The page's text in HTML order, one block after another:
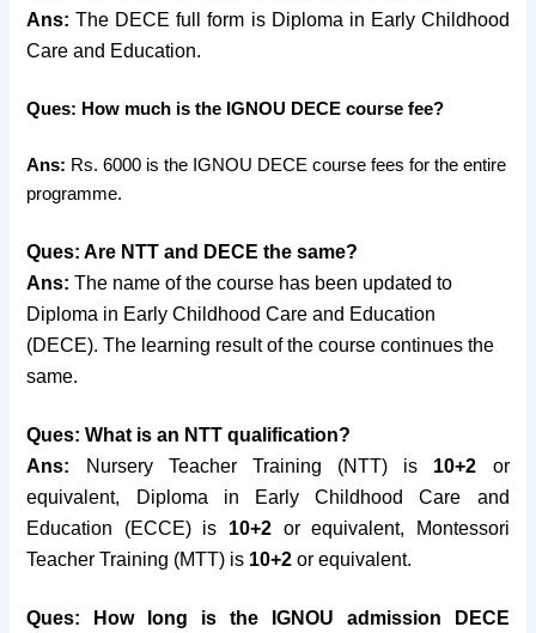
Ans: The DECE full form is Diploma in Early Childhood
Care and Education.
Ques: How much is the IGNOU DECE course fee?
Ans: Rs. 6000 is the IGNOU DECE course fees for the entire
programme.
Ques: Are NTT and DECE the same?
Ans: The name of the course has been updated to
Diploma in Early Childhood Care and Education
(DECE). The learning result of the course continues the
same.
Ques: What is an NTT qualification?
Ans:
Nursery Teacher Training (NTT) is 10+2 or
equivalent, Diploma in Early Childhood Care and
Education (ECCE) is 10+2 or equivalent, Montessori
Teacher Training (MTT) is 10+2 or equivalent.
Ques: How long is the IGNOU admission DECE